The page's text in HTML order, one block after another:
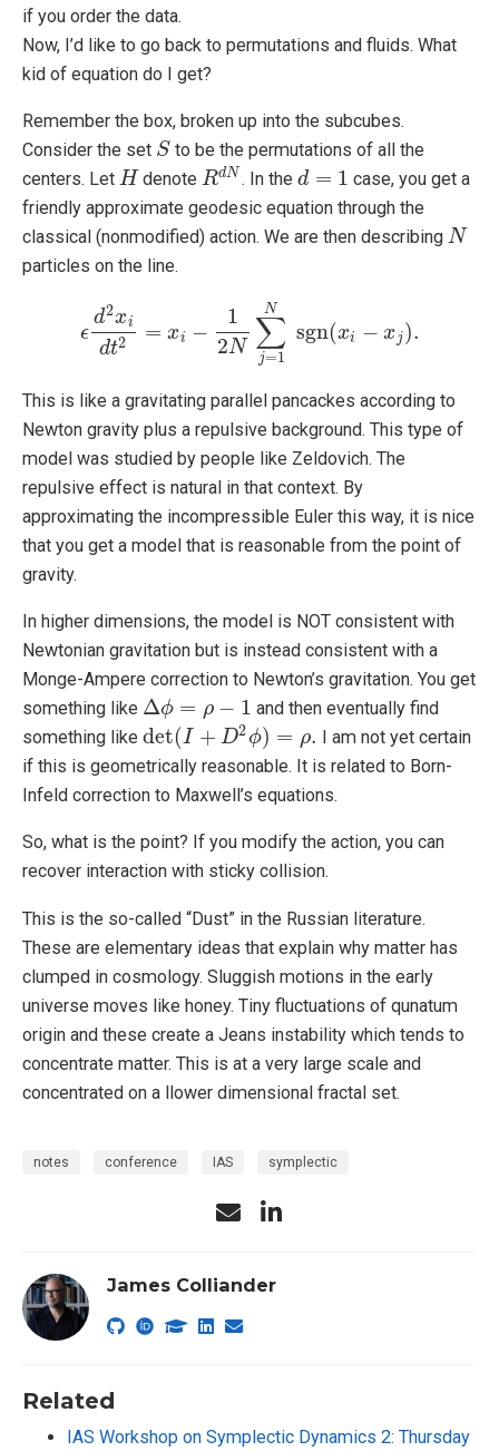
if you order the data.
Now, I’d like to go back to permutations and fluids. What
kid of equation do I get?
Remember the box, broken up into the subcubes.
Consider the set S
S to be the permutations of all the
centers. Let H
H denoteRdN
RdN . In thed = 1
d=1
case, you get a
friendly approximate geodesic equation through the
classical (nonmodified) action. We are then describing N
N
particles on the line.
ϵ
d2xi
dt2 = xi −
1
2N ∑
j=1
N
sgn(xi − xj ).
ϵd 2xidt2 =xi −12N ∑j= N sgn(xi− xj).
This is like a gravitating parallel pancackes according to
Newton gravity plus a repulsive background. This type of
model was studied by people like Zeldovich. The
repulsive effect is natural in that context. By
approximating the incompressible Euler this way, it is nice
that you get a model that is reasonable from the point of
gravity.
In higher dimensions, the model is NOT consistent with
Newtonian gravitation but is instead consistent with a
Monge-Ampere correction to Newton’s gravitation. You get
something like Δϕ = ρ − 1
Δϕ= ρ− 1
and then eventually find
something like det(I + D2ϕ) = ρ.
det(I +D2ϕ)=ρ.
I am not yet certain
if this is geometrically reasonable. It is related to Born-
Infeld correction to Maxwell’s equations.
So, what is the point? If you modify the action, you can
recover interaction with sticky collision.
This is the so-called “Dust” in the Russian literature.
These are elementary ideas that explain why matter has
clumped in cosmology. Sluggish motions in the early
universe moves like honey. Tiny fluctuations of qunatum
origin and these create a Jeans instability which tends to
concentrate matter. This is at a very large scale and
concentrated on a llower dimensional fractal set.
notes conference IAS symplectic
James Colliander
Related
IAS Workshop on Symplectic Dynamics 2: Thursday